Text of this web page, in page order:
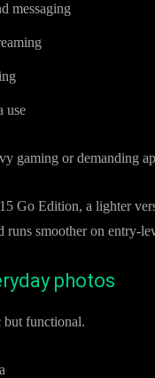
messaging
use
gaming or demanding
Go Edition, a lighter
runs smoother on entry-
photos
but functional.